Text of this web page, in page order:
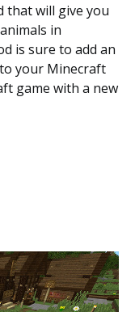
that will give you
in
is sure to add an
your Minecraft
game with a new